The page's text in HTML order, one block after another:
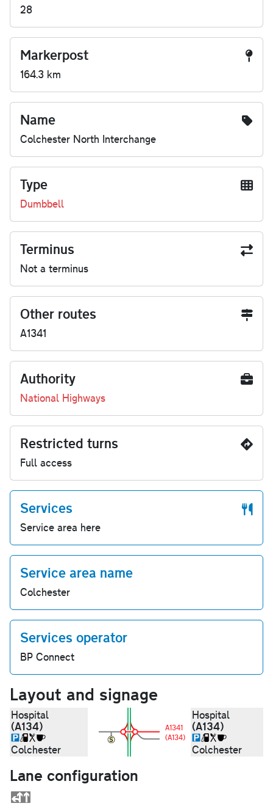
28
Markerpost
164.3 km
Name
Colchester North Interchange
Type
Dumbbell
Terminus
Not a terminus
Other routes
A1341
Authority
National Highways
Restricted turns
Full access
Services
Service area here
Service area name
Colchester
Services operator
BP Connect
Layout and signage
Hospital
(A134)
Colchester
A1341
(A134)
Hospital
(A134)
Colchester
Lane configuration